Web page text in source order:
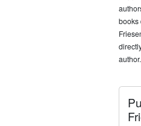
books
author.